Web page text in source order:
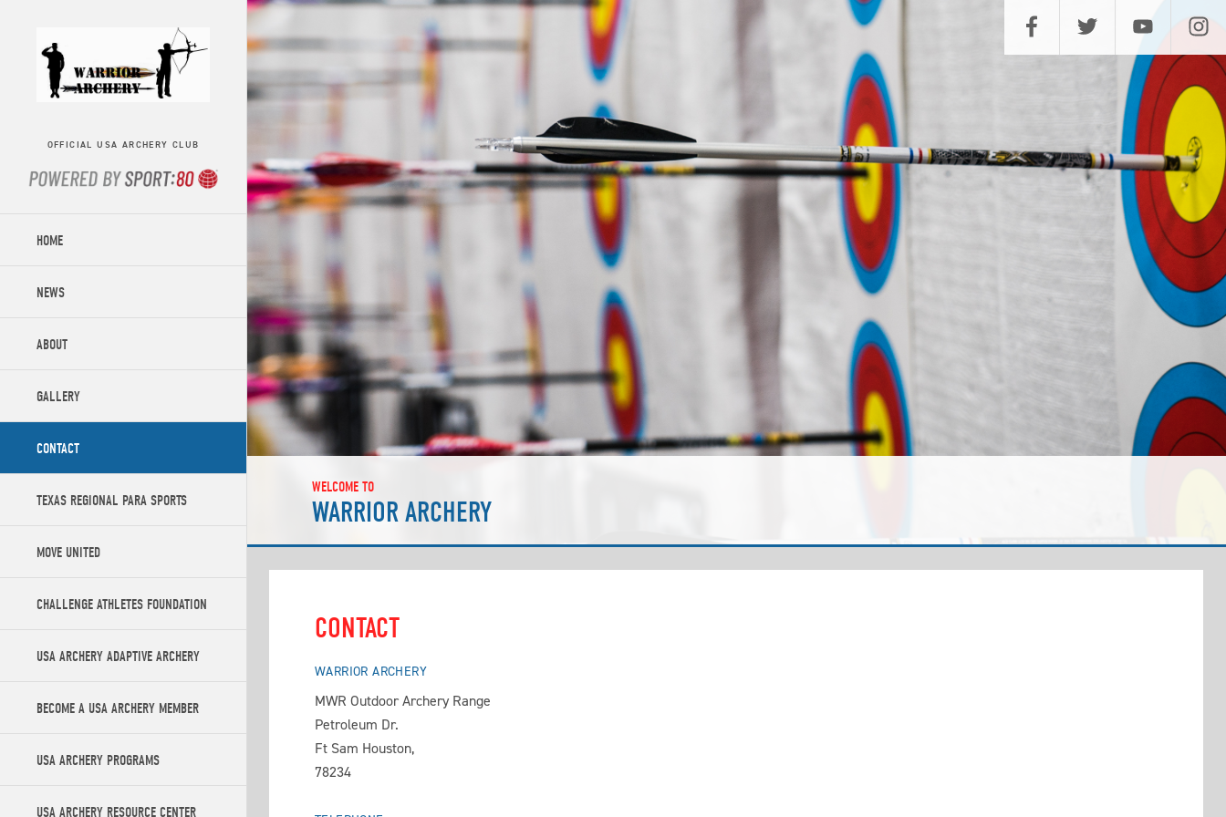
OFFICIAL USA ARCHERY CLUB
HOME
NEWS
ABOUT
GALLERY
CONTACT
TEXAS REGIONAL PARA SPORTS
MOVE UNITED
CHALLENGE ATHLETES FOUNDATION
USA ARCHERY ADAPTIVE ARCHERY
BECOME A USA ARCHERY MEMBER
USA ARCHERY PROGRAMS
USA ARCHERY RESOURCE CENTER
WELCOME TO
WARRIOR ARCHERY
CONTACT
WARRIOR ARCHERY
MWR Outdoor Archery Range
Petroleum Dr.
Ft Sam Houston,
78234